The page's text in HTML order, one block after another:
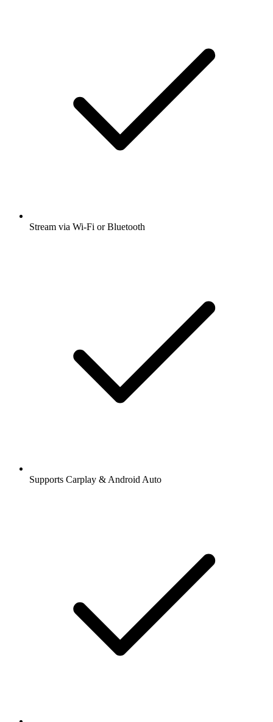
Stream via Wi-Fi or Bluetooth
Supports Carplay & Android Auto